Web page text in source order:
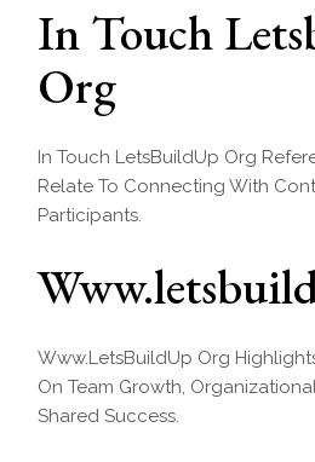
In Touch
Org
In Touch LetsBuildUp Org
Relate To Connecting With
Participants.
Www.LetsBuildUp Org
On Team Growth,
Shared Success.